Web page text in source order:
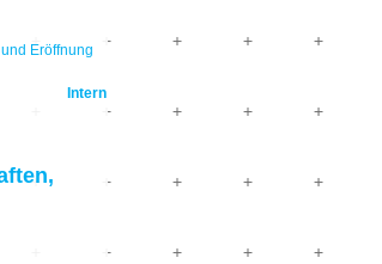
Eröffnung
Intern